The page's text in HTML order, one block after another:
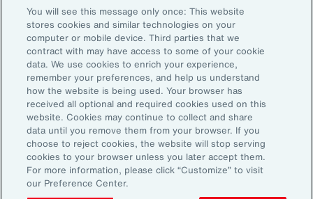
Subscribe to Aon Insights for weekly articles, reports, and
updates from our team of thought leaders.
Email Address:
Subscribe
©2025 Aon plc. All rights reserved.
Site MapPrivacy StatementLegal NoticeEmail Preferences
Do Not Sell or Share My Personal Information (US)
You will see this message only once: This website
stores cookies and similar technologies on your
computer or mobile device. Third parties that we
contract with may have access to some of your cookie
data. We use cookies to enrich your experience,
remember your preferences, and help us understand
how the website is being used. Your browser has
received all optional and required cookies used on this
website. Cookies may continue to collect and share
data until you remove them from your browser. If you
choose to reject cookies, the website will stop serving
cookies to your browser unless you later accept them.
For more information, please click “Customize” to visit
our Preference Center.